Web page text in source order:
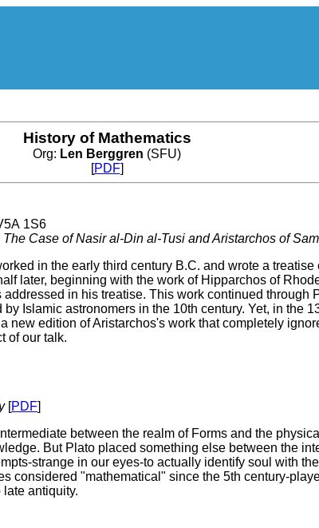
History of Mathematics
Org: Len Berggren (SFU)
[PDF]
1S6
Case of Nasir al-Din al-Tusi and Aristarchos of
in the early third century B.C. and wrote a
later, beginning with the work of Hipparchos of
in his treatise. This work continued through
Islamic astronomers in the 10th century. Yet, in the
new edition of Aristarchos's work that completely
of our talk.
[PDF]
between the realm of Forms and the
But Plato placed something else between the
strange in our eyes-to actually identify soul with
considered "mathematical" since the 5th century-
antiquity.